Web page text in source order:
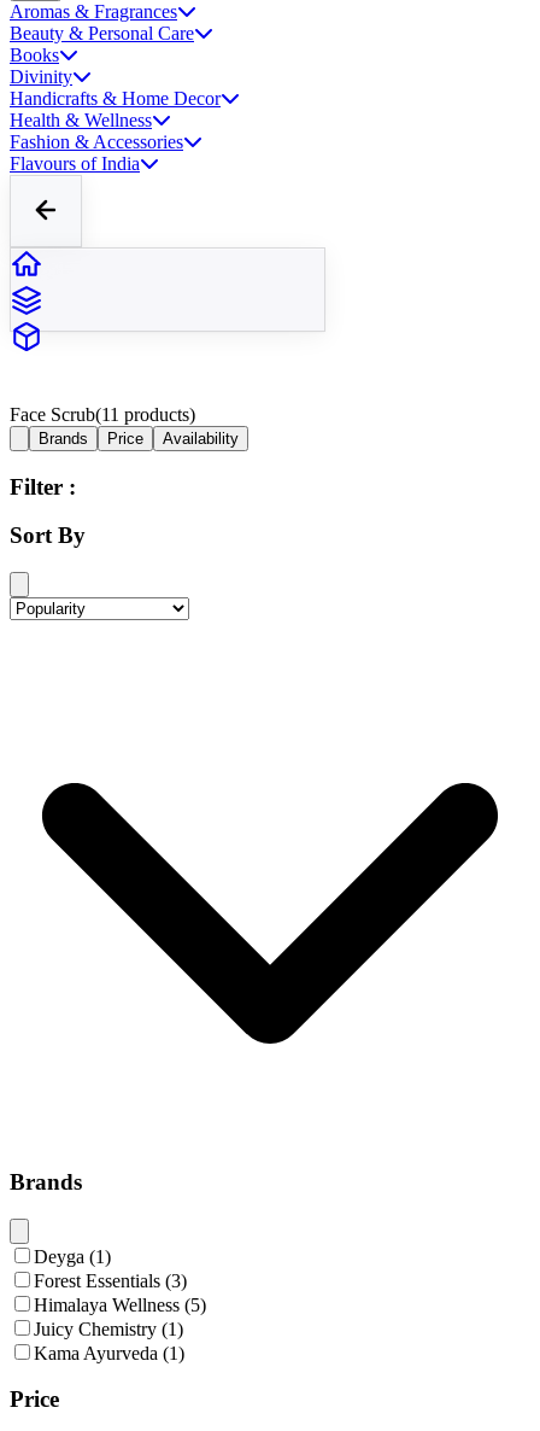
Aromas & Fragrances
Beauty & Personal Care
Books
Divinity
Handicrafts & Home Decor
Health & Wellness
Fashion & Accessories
Flavours of India
Face Scrub(11 products)
Brands Price Availability
Filter :
Sort By
Brands
Deyga (1)
Forest Essentials (3)
Himalaya Wellness (5)
Juicy Chemistry (1)
Kama Ayurveda (1)
Price